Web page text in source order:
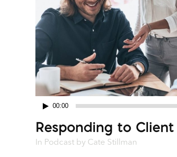
Audio
Player
00:00
Responding to
In Podcast by Cate Stillman